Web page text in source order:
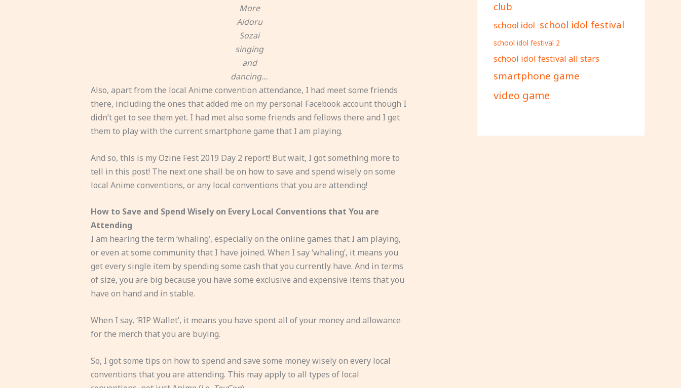
More
Aidoru
Sozai
singing
and
dancing…
Also, apart from the local Anime convention attendance, I had meet some friends
there, including the ones that added me on my personal Facebook account though I
didn’t get to see them yet. I had met also some friends and fellows there and I get
them to play with the current smartphone game that I am playing.
And so, this is my Ozine Fest 2019 Day 2 report! But wait, I got something more to
tell in this post! The next one shall be on how to save and spend wisely on some
local Anime conventions, or any local conventions that you are attending!
How to Save and Spend Wisely on Every Local Conventions that You are
Attending
I am hearing the term ‘whaling’, especially on the online games that I am playing,
or even at some community that I have joined. When I say ‘whaling’, it means you
get every single item by spending some cash that you currently have. And in terms
of size, you are big because you have some exclusive and expensive items that you
have on hand and in stable.
When I say, ‘RIP Wallet’, it means you have spent all of your money and allowance
for the merch that you are buying.
So, I got some tips on how to spend and save some money wisely on every local
conventions that you are attending. This may apply to all types of local
club
school idol school idol festival
school idol festival 2
school idol festival all stars
smartphone game
video game